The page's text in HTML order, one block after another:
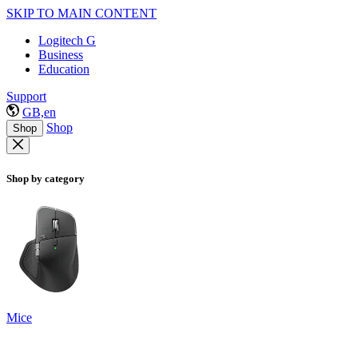
SKIP TO MAIN CONTENT
Logitech G
Business
Education
Support
GB,en
Shop Shop
Shop by category
Mice